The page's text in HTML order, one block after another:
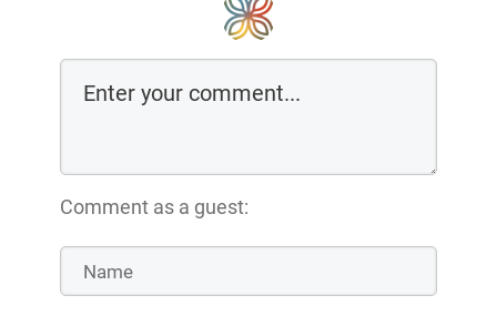
Comment as a guest: